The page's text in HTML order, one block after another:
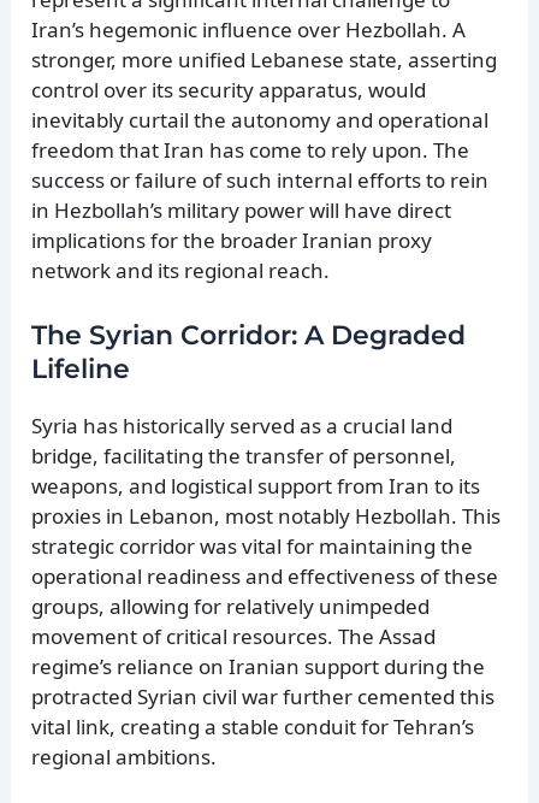
Iran’s hegemonic influence over Hezbollah. A
stronger, more unified Lebanese state, asserting
control over its security apparatus, would
inevitably curtail the autonomy and operational
freedom that Iran has come to rely upon. The
success or failure of such internal efforts to rein
in Hezbollah’s military power will have direct
implications for the broader Iranian proxy
network and its regional reach.
The Syrian Corridor: A Degraded
Lifeline
Syria has historically served as a crucial land
bridge, facilitating the transfer of personnel,
weapons, and logistical support from Iran to its
proxies in Lebanon, most notably Hezbollah. This
strategic corridor was vital for maintaining the
operational readiness and effectiveness of these
groups, allowing for relatively unimpeded
movement of critical resources. The Assad
regime’s reliance on Iranian support during the
protracted Syrian civil war further cemented this
vital link, creating a stable conduit for Tehran’s
regional ambitions.